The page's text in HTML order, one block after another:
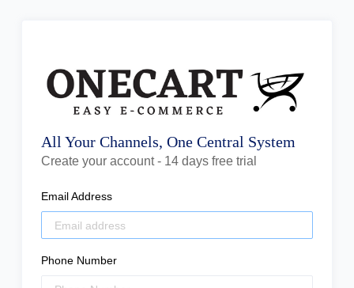
All Your Channels, One Central System
Create your account - 14 days free trial
Email Address
Phone Number